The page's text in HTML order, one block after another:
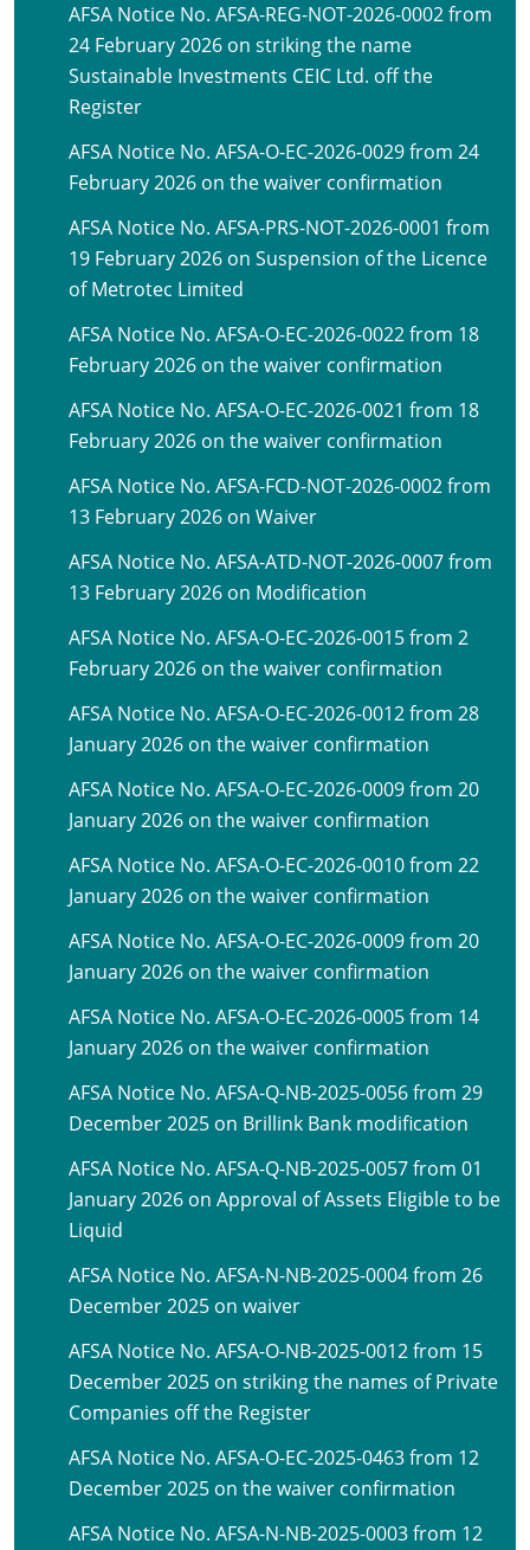
AFSA Notice No. AFSA-REG-NOT-2026-0002 from
24 February 2026 on striking the name
Sustainable Investments CEIC Ltd. off the
Register
AFSA Notice No. AFSA-O-EC-2026-0029 from 24
February 2026 on the waiver confirmation
AFSA Notice No. AFSA-PRS-NOT-2026-0001 from
19 February 2026 on Suspension of the Licence
of Metrotec Limited
AFSA Notice No. AFSA-O-EC-2026-0022 from 18
February 2026 on the waiver confirmation
AFSA Notice No. AFSA-O-EC-2026-0021 from 18
February 2026 on the waiver confirmation
AFSA Notice No. AFSA-FCD-NOT-2026-0002 from
13 February 2026 on Waiver
AFSA Notice No. AFSA-ATD-NOT-2026-0007 from
13 February 2026 on Modification
AFSA Notice No. AFSA-O-EC-2026-0015 from 2
February 2026 on the waiver confirmation
AFSA Notice No. AFSA-O-EC-2026-0012 from 28
January 2026 on the waiver confirmation
AFSA Notice No. AFSA-O-EC-2026-0009 from 20
January 2026 on the waiver confirmation
AFSA Notice No. AFSA-O-EC-2026-0010 from 22
January 2026 on the waiver confirmation
AFSA Notice No. AFSA-O-EC-2026-0009 from 20
January 2026 on the waiver confirmation
AFSA Notice No. AFSA-O-EC-2026-0005 from 14
January 2026 on the waiver confirmation
AFSA Notice No. AFSA-Q-NB-2025-0056 from 29
December 2025 on Brillink Bank modification
AFSA Notice No. AFSA-Q-NB-2025-0057 from 01
January 2026 on Approval of Assets Eligible to be
Liquid
AFSA Notice No. AFSA-N-NB-2025-0004 from 26
December 2025 on waiver
AFSA Notice No. AFSA-O-NB-2025-0012 from 15
December 2025 on striking the names of Private
Companies off the Register
AFSA Notice No. AFSA-O-EC-2025-0463 from 12
December 2025 on the waiver confirmation
AFSA Notice No. AFSA-N-NB-2025-0003 from 12